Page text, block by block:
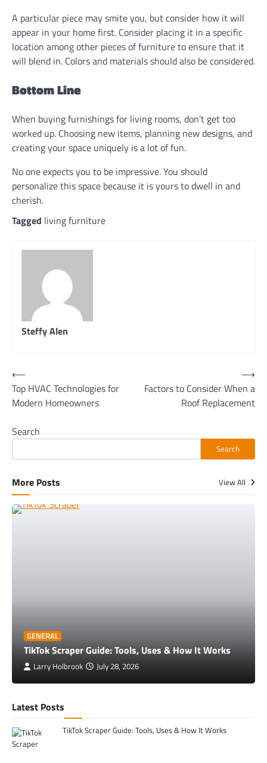
A particular piece may smite you, but consider how it will
appear in your home first. Consider placing it in a specific
location among other pieces of furniture to ensure that it
will blend in. Colors and materials should also be considered.
Bottom Line
When buying furnishings for living rooms, don’t get too
worked up. Choosing new items, planning new designs, and
creating your space uniquely is a lot of fun.
No one expects you to be impressive. You should
personalize this space because it is yours to dwell in and
cherish.
Tagged living furniture
Steffy Alen
Post
navigation
⟵
Top HVAC Technologies for
Modern Homeowners
Factors to Consider When a
Roof Replacement
⟶
Search
Search
More Posts View All
GENERAL
TikTok Scraper Guide: Tools, Uses & How It Works
Larry Holbrook July 28, 2026
Latest Posts
TikTok Scraper Guide: Tools, Uses & How It Works